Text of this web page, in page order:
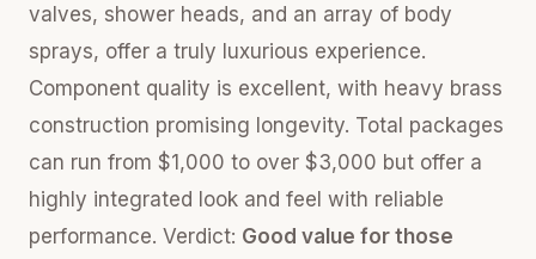
valves, shower heads, and an array of body
sprays, offer a truly luxurious experience.
Component quality is excellent, with heavy brass
construction promising longevity. Total packages
can run from $1,000 to over $3,000 but offer a
highly integrated look and feel with reliable
performance. Verdict: Good value for those